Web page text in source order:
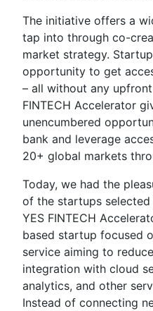
The initiative offers a
tap into through co-
market strategy.
opportunity to get
– all without any
FINTECH Accelerator
unencumbered
bank and leverage
20+ global markets
Today, we had the
of the startups
YES FINTECH
based startup focused
service aiming to
integration with cloud
analytics, and other
Instead of connecting